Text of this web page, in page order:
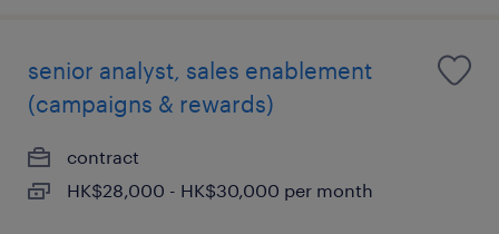
senior analyst, sales enablement
(campaigns & rewards)
contract
HK$28,000 - HK$30,000 per month